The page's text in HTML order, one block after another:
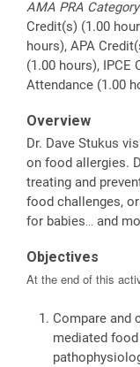
AMA PRA
Credit(s) (1.00
hours), APA
(1.00 hours), IPCE
Attendance (1.00
Overview
Dr. Dave Stukus
on food allergies.
treating and
food challenges,
for babies… and
Objectives
At the end of this
Compare and
mediated